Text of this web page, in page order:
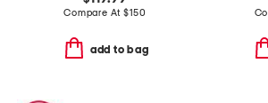
Compare At$150
add to bag